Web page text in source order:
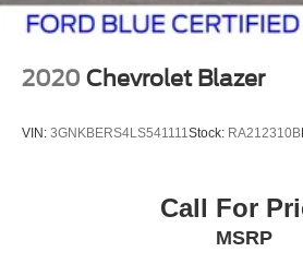
2020 Chevrolet Blazer
VIN: 3GNKBERS4LS541111Stock: RA212310B
Call For
MSRP